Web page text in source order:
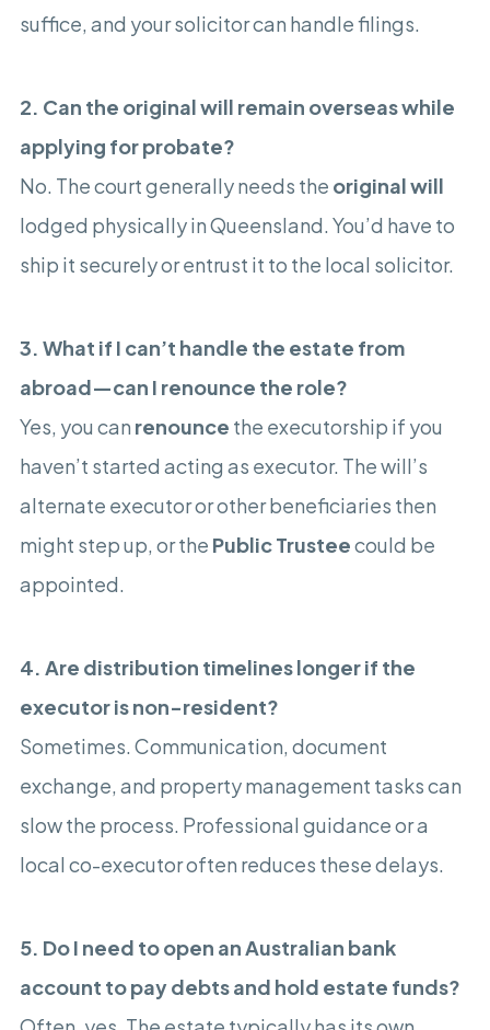
suffice, and your solicitor can handle filings.
2. Can the original will remain overseas while
applying for probate?
No. The court generally needs the original will
lodged physically in Queensland. You’d have to
ship it securely or entrust it to the local solicitor.
3. What if I can’t handle the estate from
abroad—can I renounce the role?
Yes, you can renounce the executorship if you
haven’t started acting as executor. The will’s
alternate executor or other beneficiaries then
might step up, or the Public Trusteecould be
appointed.
4. Are distribution timelines longer if the
executor is non-resident?
Sometimes. Communication, document
exchange, and property management tasks can
slow the process. Professional guidance or a
local co-executor often reduces these delays.
5. Do I need to open an Australian bank
account to pay debts and hold estate funds?